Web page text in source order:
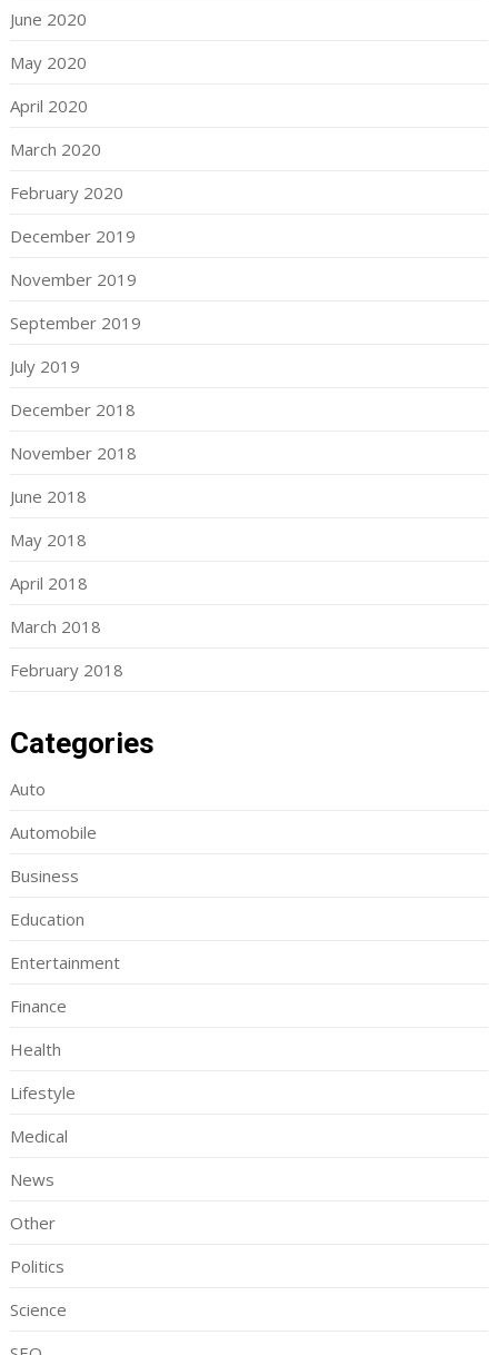
June 2020
May 2020
April 2020
March 2020
February 2020
December 2019
November 2019
September 2019
July 2019
December 2018
November 2018
June 2018
May 2018
April 2018
March 2018
February 2018
Categories
Auto
Automobile
Business
Education
Entertainment
Finance
Health
Lifestyle
Medical
News
Other
Politics
Science